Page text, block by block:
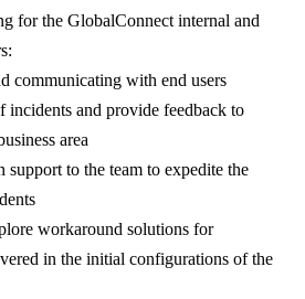
for the GlobalConnect internal and
communicating with end users
incidents and provide feedback to
area
support to the team to expedite the
workaround solutions for
in the initial configurations of the